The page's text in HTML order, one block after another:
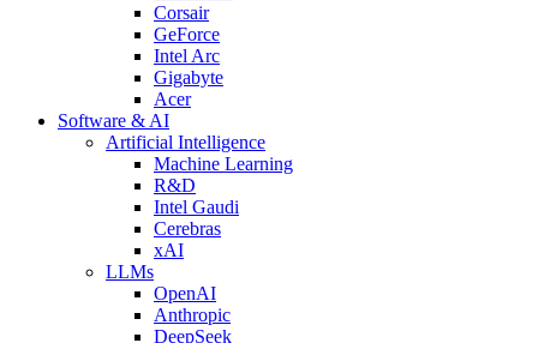
Corsair
GeForce
Intel Arc
Gigabyte
Acer
Software & AI
Artificial Intelligence
Machine Learning
R&D
Intel Gaudi
Cerebras
xAI
LLMs
OpenAI
Anthropic
DeepSeek